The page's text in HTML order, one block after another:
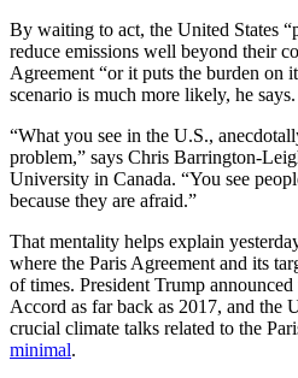
By waiting to act, the United States
reduce emissions well beyond their
Agreement “or it puts the burden on
scenario is much more likely, he says.
“What you see in the U.S.,
problem,” says Chris Barrington-
University in Canada. “You see
because they are afraid.”
That mentality helps explain
where the Paris Agreement and its
of times. President Trump
Accord as far back as 2017, and the
crucial climate talks related to the
minimal.